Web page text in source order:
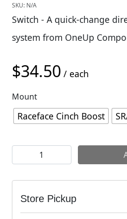
SKU: N/A
Switch - A quick-change
system from OneUp
$34.50 / each
Mount
Raceface Cinch Boost
OneUp Switch Chainring
Store Pickup